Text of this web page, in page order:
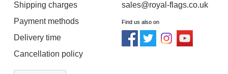
Shipping charges
Payment methods
Delivery time
Cancellation policy
sales@royal-flags.co.uk
Find us also on